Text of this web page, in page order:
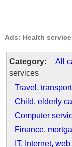
Ads: Health
Category: All
services
Travel,
Child, elderly
Computer
Finance,
IT, Internet, web